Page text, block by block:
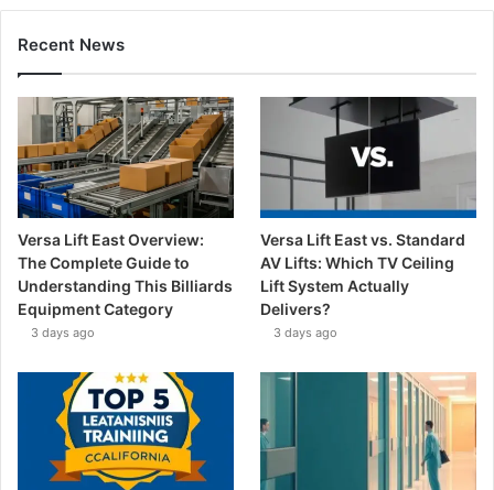
Recent News
Versa Lift East Overview:
The Complete Guide to
Understanding This Billiards
Equipment Category
3 days ago
Versa Lift East vs. Standard
AV Lifts: Which TV Ceiling
Lift System Actually
Delivers?
3 days ago